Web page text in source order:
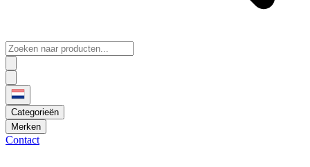
Categorieën
Merken
Contact